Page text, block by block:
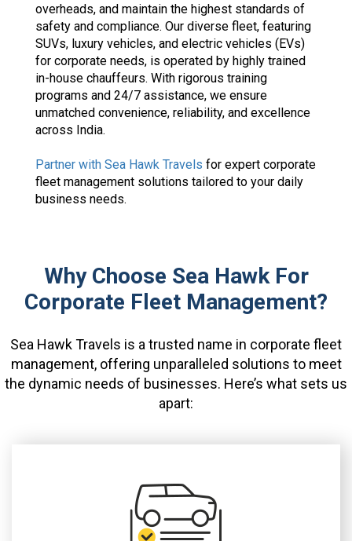
overheads, and maintain the highest standards of
safety and compliance. Our diverse fleet, featuring
SUVs, luxury vehicles, and electric vehicles (EVs)
for corporate needs, is operated by highly trained
in-house chauffeurs. With rigorous training
programs and 24/7 assistance, we ensure
unmatched convenience, reliability, and excellence
across India.
Partner with Sea Hawk Travels for expert corporate
fleet management solutions tailored to your daily
business needs.
Why Choose Sea Hawk For
Corporate Fleet Management?
Sea Hawk Travels is a trusted name in corporate fleet
management, offering unparalleled solutions to meet
the dynamic needs of businesses. Here’s what sets us
apart: